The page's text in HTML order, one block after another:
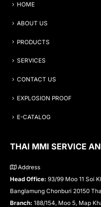
HOME
ABOUT US
PRODUCTS
SERVICES
CONTACT US
EXPLOSION PROOF
E-CATALOG
THAI MMI SERVICE
Address
Head Office: 93/99 Moo 11 Soi
Banglamung Chonburi 20150
Branch: 188/154, Moo 5, Map